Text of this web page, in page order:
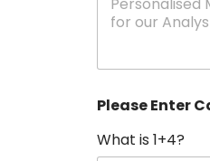
C
u
g
s
Please Enter
What is 1+4?